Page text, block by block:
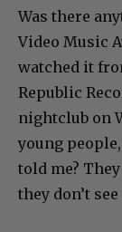
Was there
Video Music
watched it
Republic
nightclub on
young
told me?
they don’t